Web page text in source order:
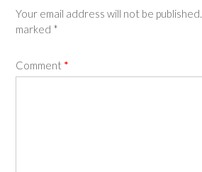
Your email address will not be published.
marked *
Comment *